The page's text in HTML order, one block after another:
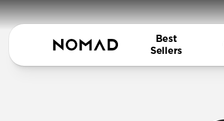
Best
Sellers